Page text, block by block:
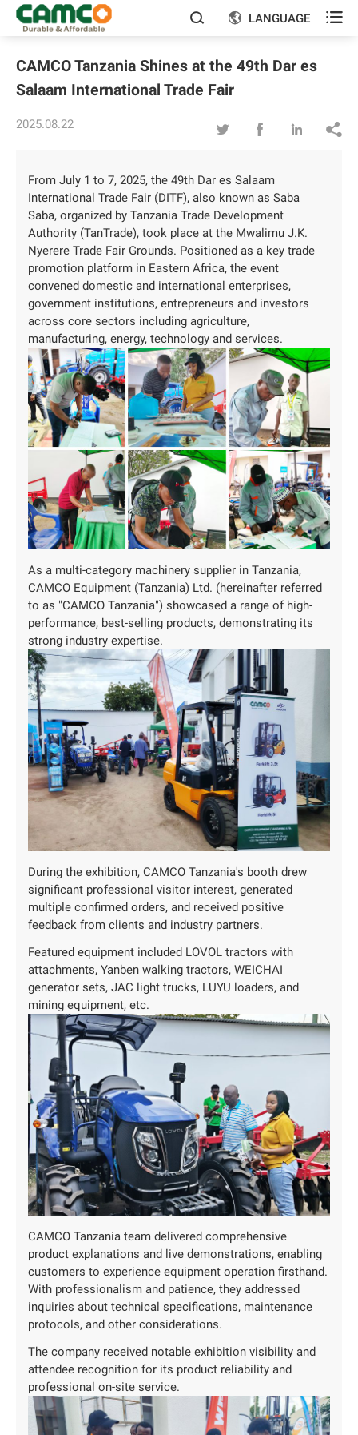
  LANGUAGE 
CAMCO Tanzania Shines at the 49th Dar es
Salaam International Trade Fair
2025.08.22    
From July 1 to 7, 2025, the 49th Dar es Salaam
International Trade Fair (DITF), also known as Saba
Saba, organized by Tanzania Trade Development
Authority (TanTrade), took place at the Mwalimu J.K.
Nyerere Trade Fair Grounds. Positioned as a key trade
promotion platform in Eastern Africa, the event
convened domestic and international enterprises,
government institutions, entrepreneurs and investors
across core sectors including agriculture,
manufacturing, energy, technology and services.
As a ‌multi-category‌ machinery supplier in Tanzania,
CAMCO Equipment (Tanzania) Ltd. (hereinafter referred
to as "CAMCO Tanzania") showcased a range of high-
performance, best-selling products, demonstrating its
strong industry expertise.
During the exhibition, CAMCO Tanzania's booth drew
significant professional visitor interest, generated
multiple confirmed orders, and received positive
feedback from clients and industry partners.
Featured equipment included LOVOL tractors with
attachments, Yanben walking tractors, WEICHAI
generator sets, JAC light trucks, LUYU loaders, and
mining equipment, etc.
CAMCO Tanzania team delivered comprehensive
product explanations and live demonstrations, enabling
customers to experience equipment operation firsthand.
With professionalism and patience, they addressed
inquiries about technical specifications, maintenance
protocols, and other considerations.
The company received notable exhibition visibility and
attendee recognition for its product reliability and
professional on-site service.